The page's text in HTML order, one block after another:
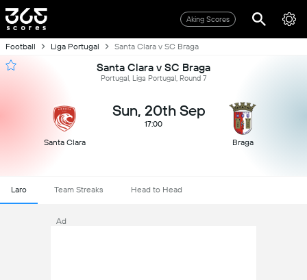
Aking Scores
Football Liga Portugal Santa Clara v SC Braga
Santa Clara v SC Braga
Portugal, Liga Portugal, Round 7
Santa Clara
Sun, 20th Sep
17:00
Braga
Laro Team Streaks Head to Head
Ad